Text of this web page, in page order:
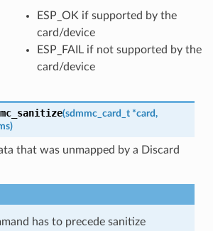
ESP_OK if supported by the
card/device
ESP_FAIL if not supported by the
card/device
(sdmmc_card_t *card,
)
that was unmapped by a Discard
has to precede sanitize